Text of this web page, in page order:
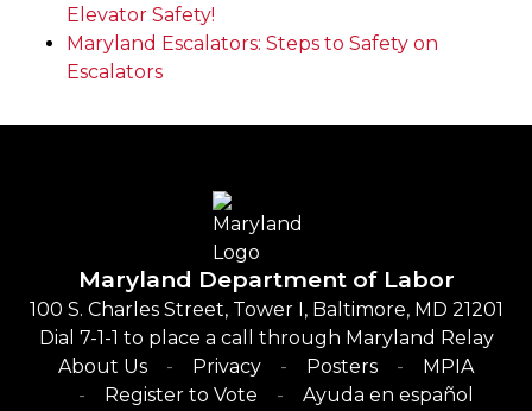
Elevator Safety!
Maryland Escalators: Steps to Safety on
Escalators
Maryland Department of Labor
100 S. Charles Street, Tower I, Baltimore, MD 21201
Dial 7-1-1 to place a call through Maryland Relay
About Us
Privacy Posters
MPIA
Register to Vote
Ayuda en español